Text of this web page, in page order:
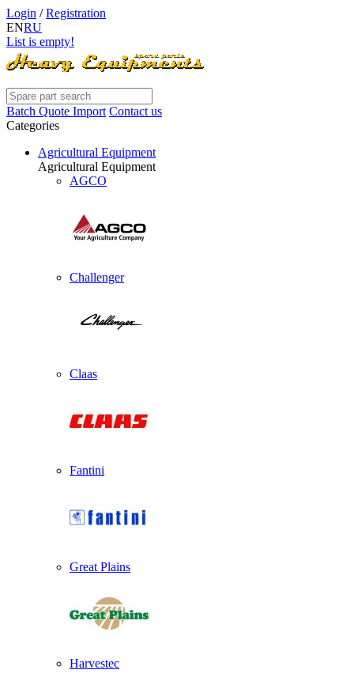
Login /Registration
ENRU
List is empty!
Batch Quote Import Contact us
Categories
Agricultural Equipment
Agricultural Equipment
AGCO
Challenger
Claas
Fantini
Great Plains
Harvestec